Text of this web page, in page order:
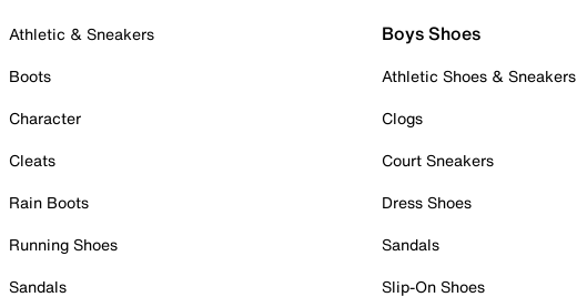
Athletic & Sneakers
Boots
Character
Cleats
Rain Boots
Running Shoes
Sandals
Boys Shoes
Athletic Shoes & Sneakers
Clogs
Court Sneakers
Dress Shoes
Sandals
Slip-On Shoes